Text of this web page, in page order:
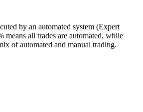
by an automated system (Expert
means all trades are automated, while
of automated and manual trading.